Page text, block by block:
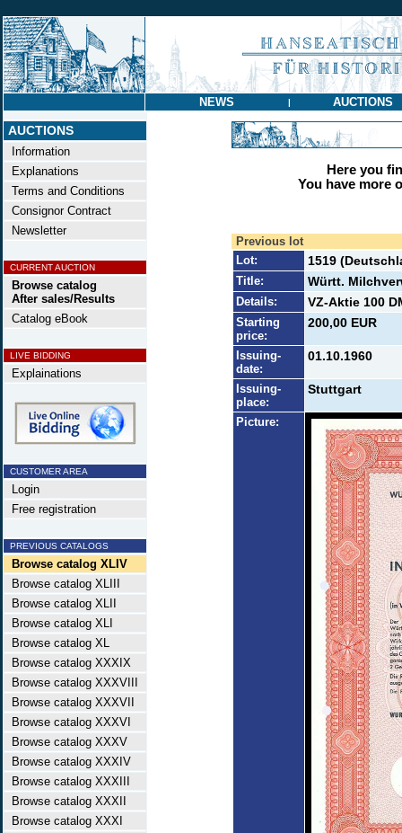
NEWS | AUCTIONS
AUCTIONS
Information
Explanations
Terms and Conditions
Consignor Contract
Newsletter
CURRENT AUCTION
Browse catalog
After sales/Results
Catalog eBook
LIVE BIDDING
Explainations
CUSTOMER AREA
Login
Free registration
PREVIOUS CATALOGS
Browse catalog XLIV
Browse catalog XLIII
Browse catalog XLII
Browse catalog XLI
Browse catalog XL
Browse catalog XXXIX
Browse catalog XXXVIII
Browse catalog XXXVII
Browse catalog XXXVI
Browse catalog XXXV
Browse catalog XXXIV
Browse catalog XXXIII
Browse catalog XXXII
Browse catalog XXXI
Here you
You have more
Previous lot
Lot:
1519
Title: Württ.
Details: VZ-Aktie 100
Starting
price:
200,00 EUR
Issuing-
date:
01.10.1960
Issuing-
place:
Stuttgart
Picture: